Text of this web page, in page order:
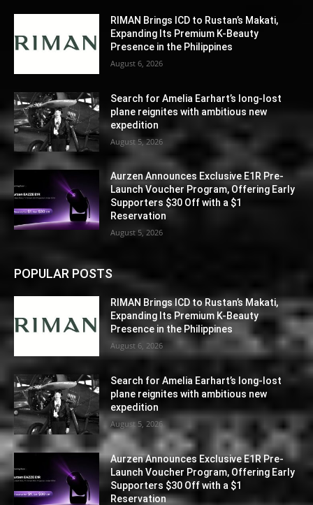
RIMAN Brings ICD to Rustan’s Makati,
Expanding Its Premium K-Beauty
Presence in the Philippines
August 6, 2026
Search for Amelia Earhart’s long-lost
plane reignites with ambitious new
expedition
August 5, 2026
Aurzen Announces Exclusive E1R Pre-
Launch Voucher Program, Offering Early
Supporters $30 Off with a $1
Reservation
August 5, 2026
POPULAR POSTS
RIMAN Brings ICD to Rustan’s Makati,
Expanding Its Premium K-Beauty
Presence in the Philippines
August 6, 2026
Search for Amelia Earhart’s long-lost
plane reignites with ambitious new
expedition
August 5, 2026
Aurzen Announces Exclusive E1R Pre-
Launch Voucher Program, Offering Early
Supporters $30 Off with a $1
Reservation